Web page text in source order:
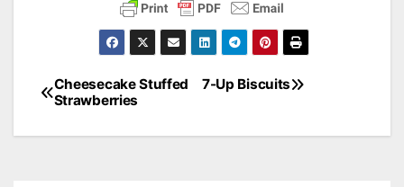
Post
navigation
7-Up Biscuits
Cheesecake Stuffed
Strawberries